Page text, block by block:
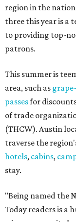
region in the
three this year is a
to providing top-
patrons.
This summer is
area, such as
passesfor
of trade
(THCW). Austin
traverse the
hotels, cabins,
stay.
"Being named the
Today readers is a